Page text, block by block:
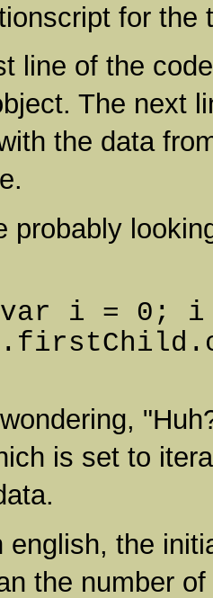
for the
line of the
The next
the data
probably
i = 0; i
is set to
english, the
the number